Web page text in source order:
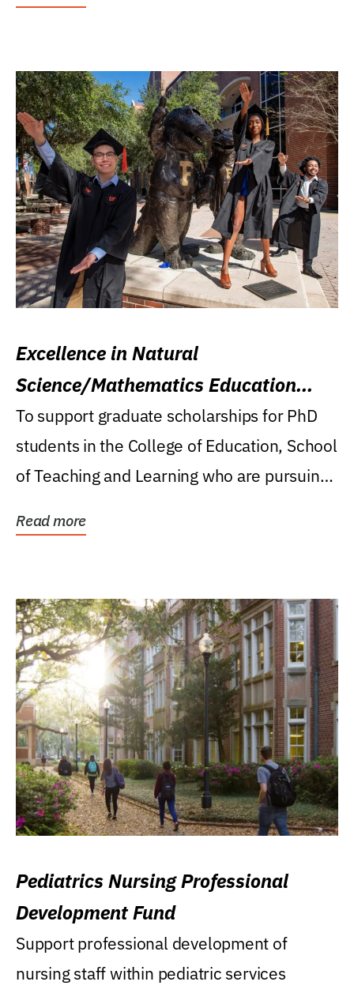
Excellence in Natural
Science/Mathematics Education
Research Award
To support graduate scholarships for PhD
students in the College of Education, School
of Teaching and Learning who are pursuing
Read more
Pediatrics Nursing Professional
Development Fund
Support professional development of
nursing staff within pediatric services